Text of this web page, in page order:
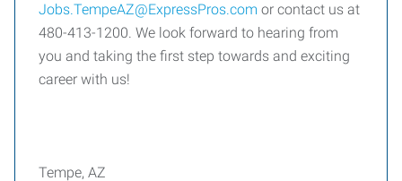
Jobs.TempeAZ@ExpressPros.com or contact us at
480-413-1200. We look forward to hearing from
you and taking the first step towards and exciting
career with us!
Tempe, AZ